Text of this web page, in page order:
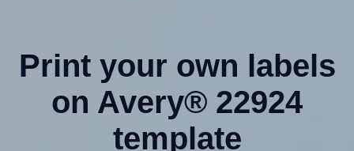
Print your own labels
on Avery® 22924
template